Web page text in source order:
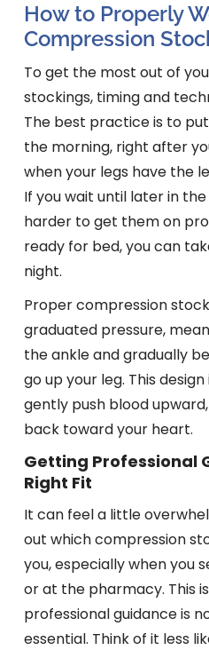
How to Properly
Compression
To get the most out of
stockings, timing and
The best practice is to
the morning, right after
when your legs have the
If you wait until later in
harder to get them on
ready for bed, you can
night.
Proper compression
graduated pressure,
the ankle and gradually
go up your leg. This
gently push blood
back toward your heart.
Getting Professional
Right Fit
It can feel a little
out which compression
you, especially when you
or at the pharmacy. This
professional guidance is
essential. Think of it less